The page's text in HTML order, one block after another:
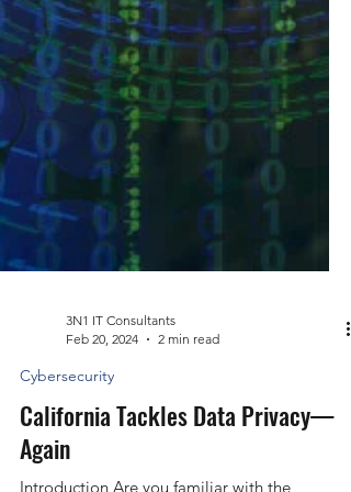
3N1 IT Consultants
Feb 20, 2024
2 min read
Cybersecurity